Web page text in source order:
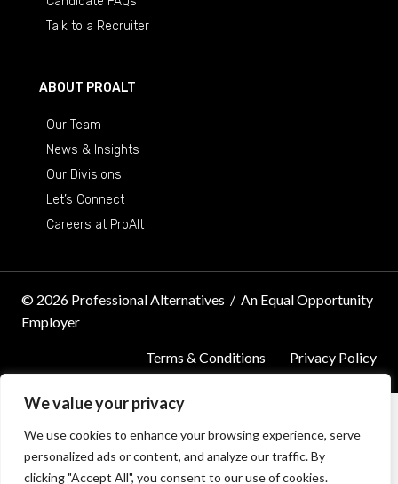
We value your privacy
We use cookies to enhance your browsing experience, serve
personalized ads or content, and analyze our traffic. By
clicking "Accept All", you consent to our use of cookies.
Talk to a Recruiter
ABOUT PROALT
Our Team
News & Insights
Our Divisions
Let’s Connect
Careers at ProAlt
© 2026 Professional Alternatives / An Equal Opportunity
Employer
Terms & Conditions Privacy Policy